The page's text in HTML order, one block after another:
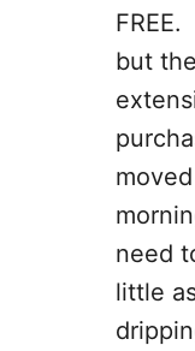
but
need
little